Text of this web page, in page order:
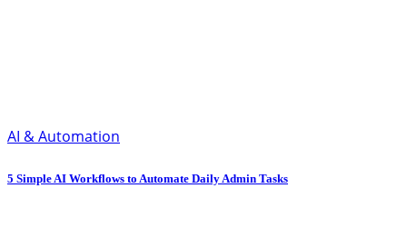
AI & Automation
5 Simple AI Workflows to Automate Daily Admin Tasks